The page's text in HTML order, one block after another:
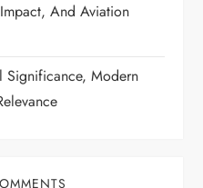
And Aviation
Significance, Modern